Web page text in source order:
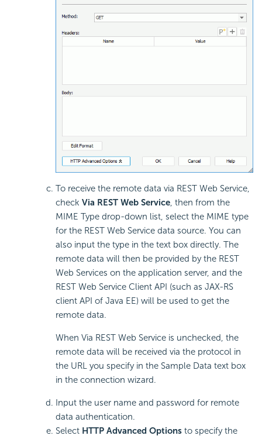
To receive the remote data via REST Web Service,
check Via REST Web Service, then from the
MIME Type drop-down list, select the MIME type
for the REST Web Service data source. You can
also input the type in the text box directly. The
remote data will then be provided by the REST
Web Services on the application server, and the
REST Web Service Client API (such as JAX-RS
client API of Java EE) will be used to get the
remote data.
When Via REST Web Service is unchecked, the
remote data will be received via the protocol in
the URL you specify in the Sample Data text box
in the connection wizard.
Input the user name and password for remote
data authentication.
Select HTTP Advanced Options to specify the